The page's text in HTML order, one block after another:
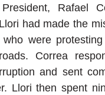
Rafael
had made the
were protesting
Correa
and sent
Llori then spent